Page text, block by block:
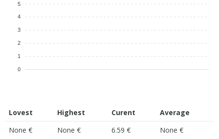
5
4
3
2
1
0
Lovest Highest Curent
Average
None €
None € 6.59 € None €